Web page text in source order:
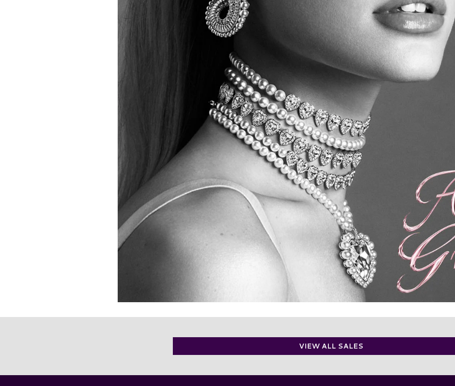
VIEW ALL SALES